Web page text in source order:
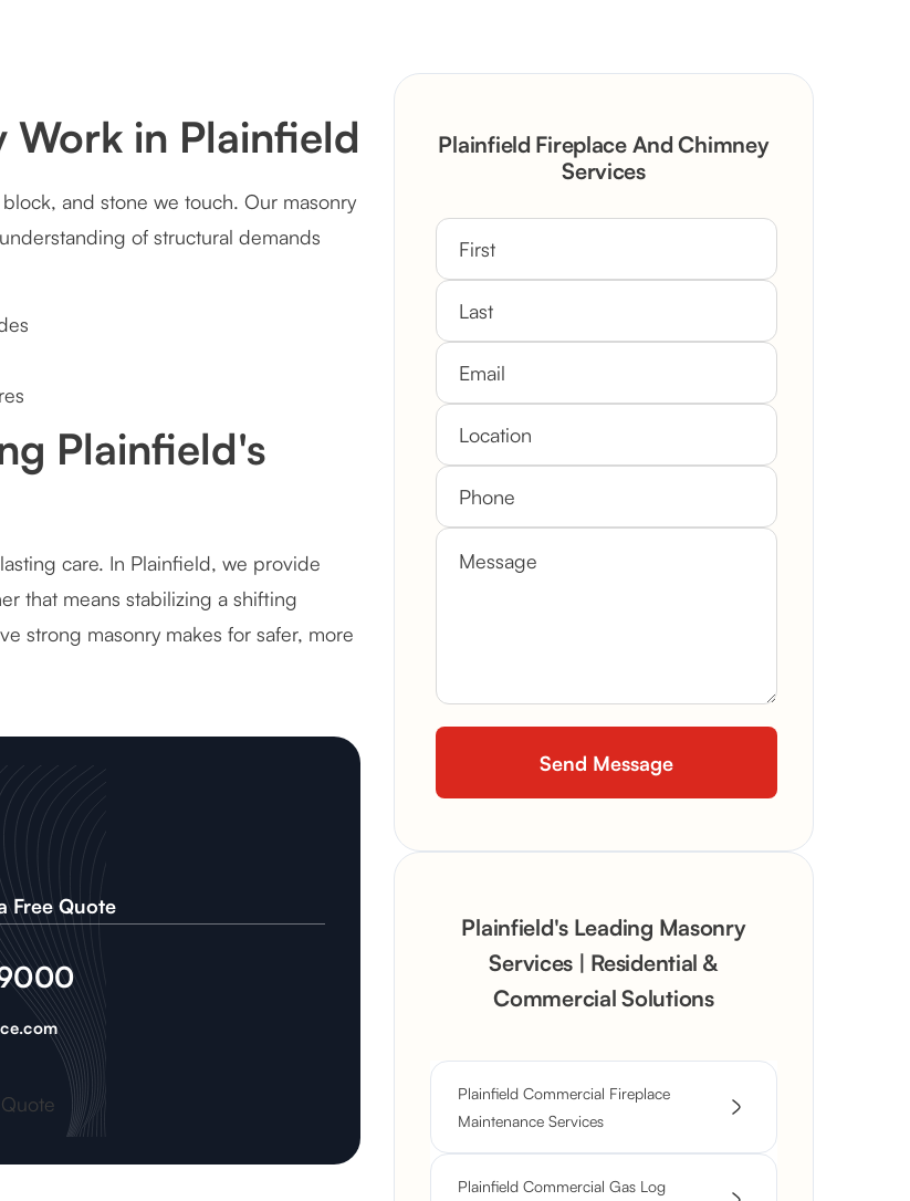
Work in Plainfield
and stone we touch. Our masonry
of structural demands
Plainfield's
care. In Plainfield, we provide
that means stabilizing a shifting
strong masonry makes for safer, more
Free Quote
Plainfield Fireplace And Chimney
Services
Plainfield's Leading Masonry
Services | Residential &
Commercial Solutions
Plainfield Commercial Fireplace
Maintenance Services
Plainfield Commercial Gas Log